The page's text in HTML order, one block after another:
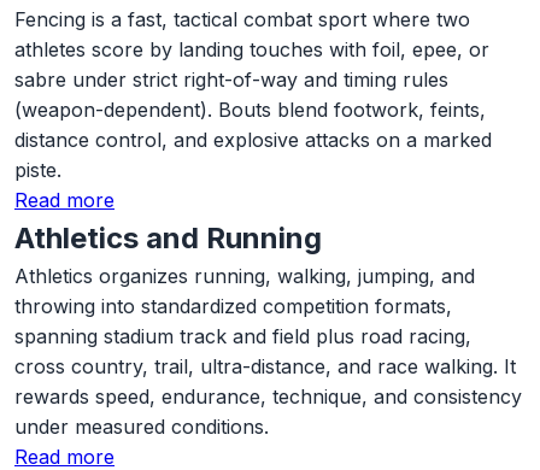
Fencing is a fast, tactical combat sport where two
athletes score by landing touches with foil, epee, or
sabre under strict right-of-way and timing rules
(weapon-dependent). Bouts blend footwork, feints,
distance control, and explosive attacks on a marked
piste.
Read more
Athletics and Running
Athletics organizes running, walking, jumping, and
throwing into standardized competition formats,
spanning stadium track and field plus road racing,
cross country, trail, ultra-distance, and race walking. It
rewards speed, endurance, technique, and consistency
under measured conditions.
Read more